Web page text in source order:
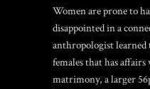
Women are prone to
disappointed in a
anthropologist
females that has
matrimony, a larger